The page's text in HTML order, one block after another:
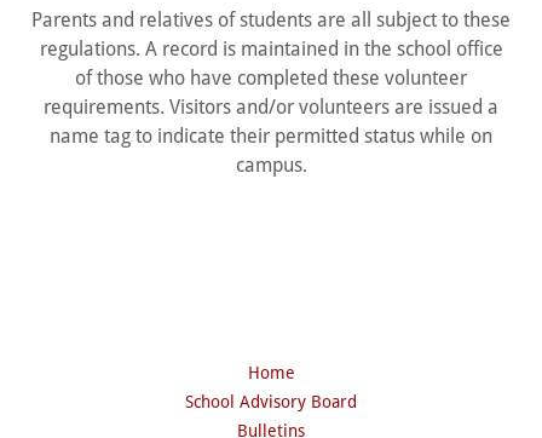
Parents and relatives of students are all subject to these
regulations. A record is maintained in the school office
of those who have completed these volunteer
requirements. Visitors and/or volunteers are issued a
name tag to indicate their permitted status while on
campus.
Home
School Advisory Board
Bulletins